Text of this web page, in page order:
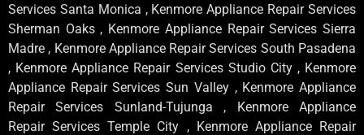
Services Santa Monica , Kenmore Appliance Repair Services
Sherman Oaks , Kenmore Appliance Repair Services Sierra
Madre , Kenmore Appliance Repair Services South Pasadena
, Kenmore Appliance Repair Services Studio City , Kenmore
Appliance Repair Services Sun Valley , Kenmore Appliance
Repair Services Sunland-Tujunga , Kenmore Appliance
Repair Services Temple City , Kenmore Appliance Repair